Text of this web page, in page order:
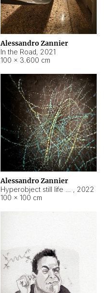
Alessandro Zannier
In the Road, 2021
100 × 3.600 cm
Alessandro Zannier
, 2022
100 × 100 cm